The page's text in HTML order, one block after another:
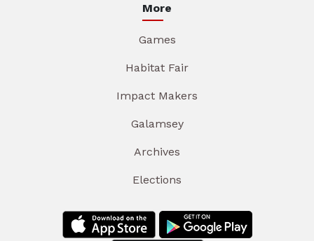
More
Games
Habitat Fair
Impact Makers
Galamsey
Archives
Elections